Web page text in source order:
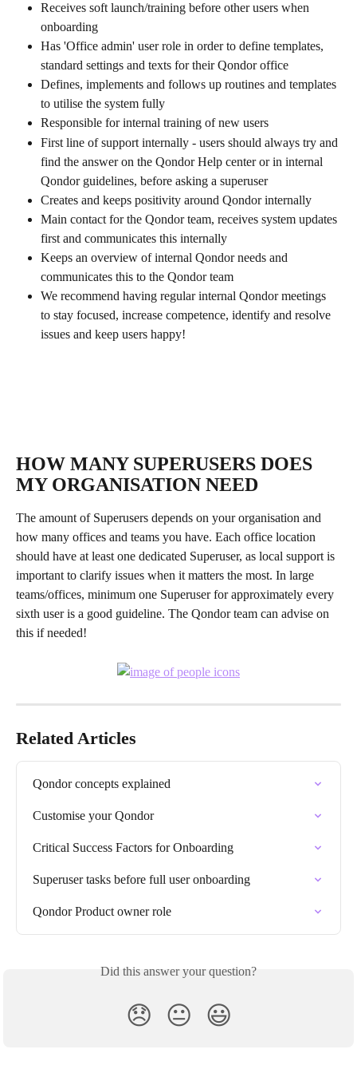
Receives soft launch/training before other users when
onboarding
Has 'Office admin' user role in order to define templates,
standard settings and texts for their Qondor office
Defines, implements and follows up routines and templates
to utilise the system fully
Responsible for internal training of new users
First line of support internally - users should always try and
find the answer on the Qondor Help center or in internal
Qondor guidelines, before asking a superuser
Creates and keeps positivity around Qondor internally
Main contact for the Qondor team, receives system updates
first and communicates this internally
Keeps an overview of internal Qondor needs and
communicates this to the Qondor team
We recommend having regular internal Qondor meetings
to stay focused, increase competence, identify and resolve
issues and keep users happy!
HOW MANY SUPERUSERS DOES
MY ORGANISATION NEED
The amount of Superusers depends on your organisation and
how many offices and teams you have. Each office location
should have at least one dedicated Superuser, as local support is
important to clarify issues when it matters the most. In large
teams/offices, minimum one Superuser for approximately every
sixth user is a good guideline. The Qondor team can advise on
this if needed!
Related Articles
Qondor concepts explained
Customise your Qondor
Critical Success Factors for Onboarding
Superuser tasks before full user onboarding
Qondor Product owner role
Did this answer your question?
😞 😐 😃